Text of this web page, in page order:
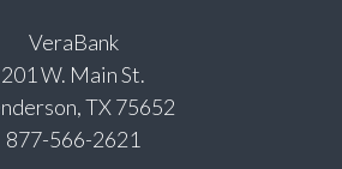
VeraBank
201 W. Main St.
TX 75652
877-566-2621